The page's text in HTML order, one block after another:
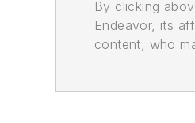
By clicking
Endeavor, its
content, who